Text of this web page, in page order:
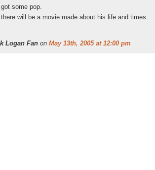
some pop.
will be a movie made about his life and times.
Logan Fan on May 13th, 2005 at 12:00 pm